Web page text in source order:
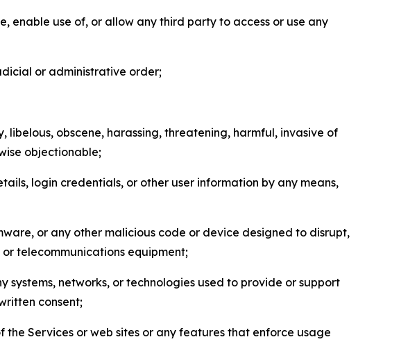
enable use of, or allow any third party to access or use any
or administrative order;
obscene, harassing, threatening, harmful, invasive of
objectionable;
login credentials, or other user information by any means,
or any other malicious code or device designed to disrupt,
telecommunications equipment;
systems, networks, or technologies used to provide or support
consent;
Services or web sites or any features that enforce usage